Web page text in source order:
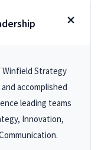
Winfield Strategy
accomplished
leading teams
Innovation,